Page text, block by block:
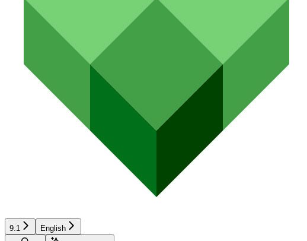
9.1
English